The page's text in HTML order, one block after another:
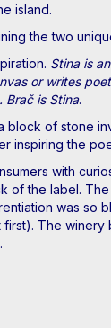
island.
the two
Stina is
or writes
Brač is Stina.
block of stone
inspiring the
with
of the label.
was so
The